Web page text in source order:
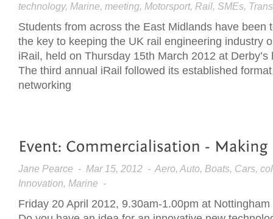
technology, Marine, meeting, Motorsport, Rail, SMEs,
Students from across the East Midlands have been
the key to keeping the UK rail engineering industry
iRail, held on Thursday 15th March 2012 at
The third annual iRail followed its established
networking
Jane Pearce - Mar 15, 2012 - Aero, Auto, Boats, Cars,
Innovation, Marine -
Friday 20 April 2012, 9.30am-1.00pm at